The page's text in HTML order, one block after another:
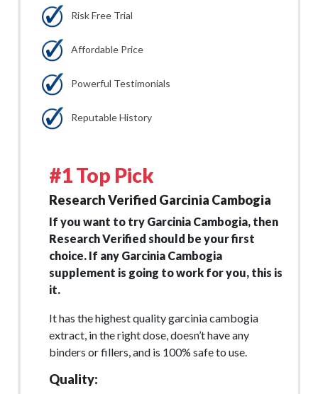
Risk Free Trial
Affordable Price
Powerful Testimonials
Reputable History
#1 Top Pick
Research Verified Garcinia Cambogia
If you want to try Garcinia Cambogia, then
Research Verified should be your first
choice. If any Garcinia Cambogia
supplement is going to work for you, this is
it.
It has the highest quality garcinia cambogia
extract, in the right dose, doesn’t have any
binders or fillers, and is 100% safe to use.
Quality: